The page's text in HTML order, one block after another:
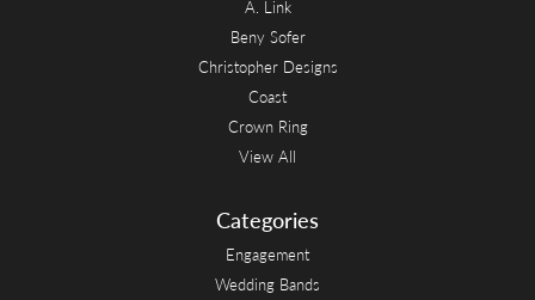
A. Link
Beny Sofer
Christopher Designs
Coast
Crown Ring
View All
Categories
Engagement
Wedding Bands